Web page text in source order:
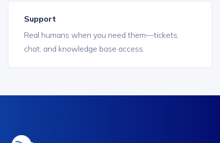
Support
Real humans when you need them—tickets,
chat, and knowledge base access.